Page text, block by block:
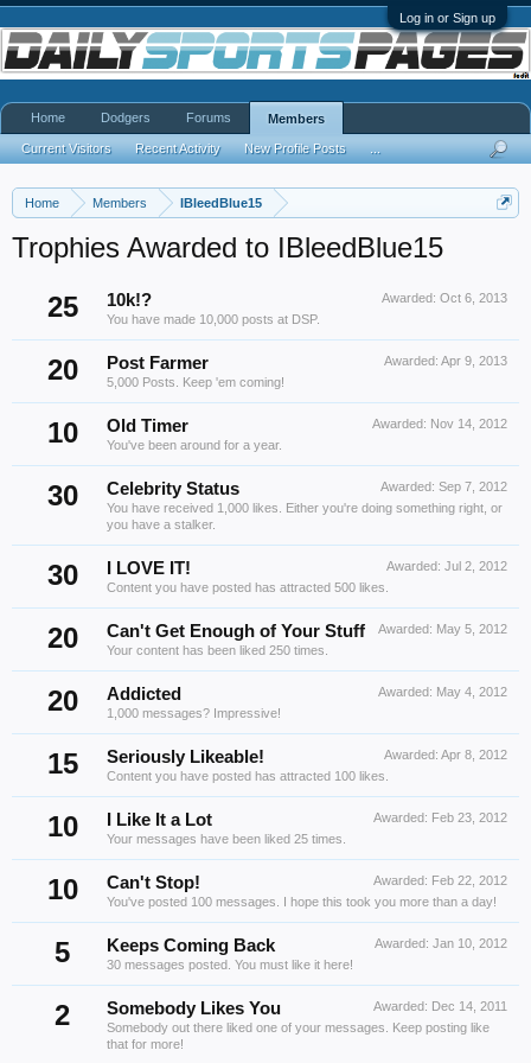
Log in or Sign up
Home Members IBleedBlue15
Trophies Awarded to IBleedBlue15
25
Awarded: Oct 6, 2013
10k!?
You have made 10,000 posts at DSP.
20 Awarded: Apr 9, 2013
Post Farmer
5,000 Posts. Keep 'em coming!
10 Awarded: Nov 14, 2012
Old Timer
You've been around for a year.
30 Awarded: Sep 7, 2012
Celebrity Status
You have received 1,000 likes. Either you're doing something right, or
you have a stalker.
30 Awarded: Jul 2, 2012
I LOVE IT!
Content you have posted has attracted 500 likes.
20 Awarded: May 5, 2012
Can't Get Enough of Your Stuff
Your content has been liked 250 times.
20 Awarded: May 4, 2012
Addicted
1,000 messages? Impressive!
15 Awarded: Apr 8, 2012
Seriously Likeable!
Content you have posted has attracted 100 likes.
10 Awarded: Feb 23, 2012
I Like It a Lot
Your messages have been liked 25 times.
10 Awarded: Feb 22, 2012
Can't Stop!
You've posted 100 messages. I hope this took you more than a day!
5 Awarded: Jan 10, 2012
Keeps Coming Back
30 messages posted. You must like it here!
2 Awarded: Dec 14, 2011
Somebody Likes You
Somebody out there liked one of your messages. Keep posting like
that for more!
Home Dodgers Forums Members
Current Visitors Recent Activity New Profile Posts